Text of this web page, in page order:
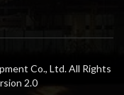
Co., Ltd. All Rights
2.0